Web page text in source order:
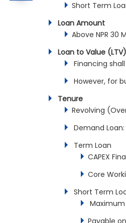
Short Term
Loan Amount
Above NPR 30
Loan to Value (LTV)
Financing
However, for
Tenure
Revolving
Demand
Term Loan
CAPEX
Core
Short Term
Maximum